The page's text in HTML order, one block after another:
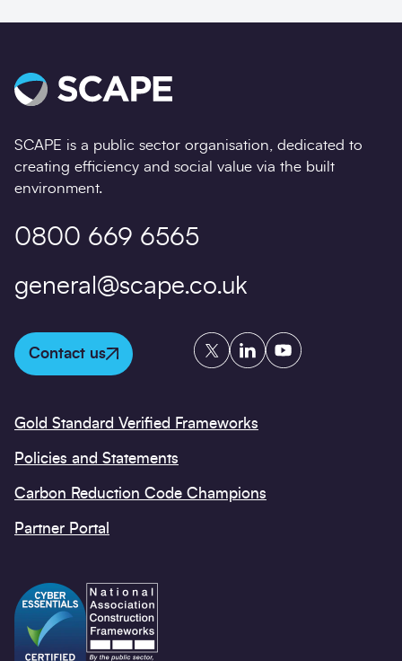
SCAPE is a public sector organisation, dedicated to
creating efficiency and social value via the built
environment.
0800 669 6565
general@scape.co.uk
Contact us
TwitterLinkedInYouTube
Gold Standard Verified Frameworks
Policies and Statements
Carbon Reduction Code Champions
Partner Portal